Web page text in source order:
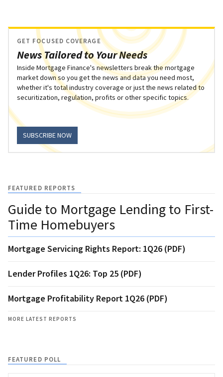
News Tailored to Your Needs
GET FOCUSED COVERAGE
Inside Mortgage Finance's newsletters break the mortgage
market down so you get the news and data you need most,
whether it's total industry coverage or just the news related to
securitization, regulation, profits or other specific topics.
SUBSCRIBE NOW
FEATURED REPORTS
Guide to Mortgage Lending to First-
Time Homebuyers
Mortgage Servicing Rights Report: 1Q26 (PDF)
Lender Profiles 1Q26: Top 25 (PDF)
Mortgage Profitability Report 1Q26 (PDF)
MORE LATEST REPORTS
FEATURED POLL